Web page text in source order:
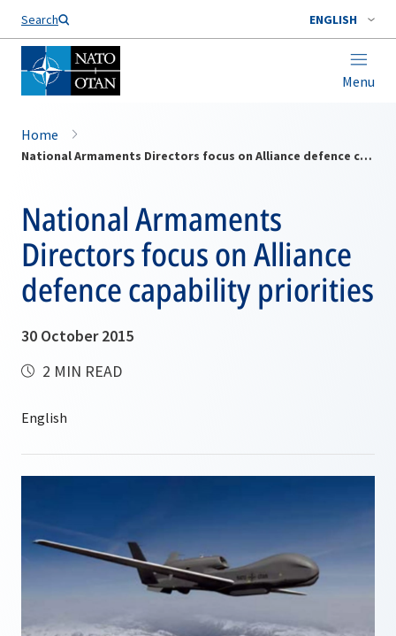
Search ENGLISH
Menu
Home
National Armaments Directors focus on Alliance defence capability priorities
National Armaments
Directors focus on Alliance
defence capability priorities
30 October 2015
2 MIN READ